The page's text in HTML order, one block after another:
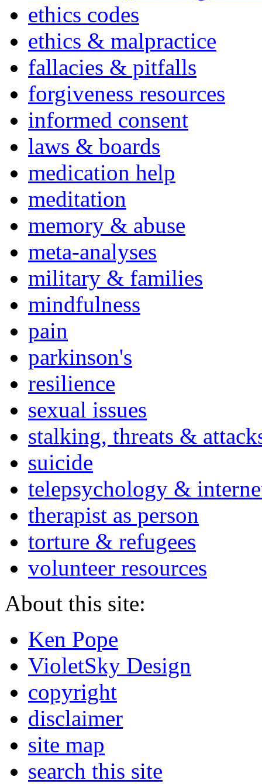
ethics codes
ethics & malpractice
fallacies & pitfalls
forgiveness resources
informed consent
laws & boards
medication help
meditation
memory & abuse
meta-analyses
military & families
mindfulness
pain
parkinson's
resilience
sexual issues
stalking, threats &
suicide
telepsychology &
therapist as person
torture & refugees
volunteer resources
About this site:
Ken Pope
VioletSky Design
copyright
disclaimer
site map
search this site